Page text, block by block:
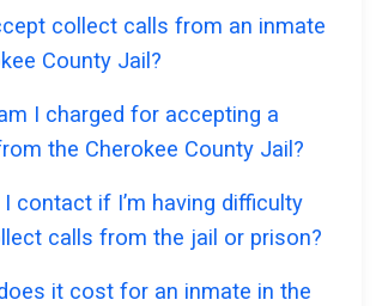
collect calls from an inmate
County Jail?
I charged for accepting a
the Cherokee County Jail?
contact if I’m having difficulty
calls from the jail or prison?
it cost for an inmate in the